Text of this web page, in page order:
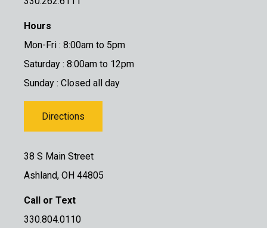
Hours
Mon-Fri : 8:00am to 5pm
Saturday : 8:00am to 12pm
Sunday : Closed all day
Directions
38 S Main Street
Ashland, OH 44805
Call or Text
330.804.0110